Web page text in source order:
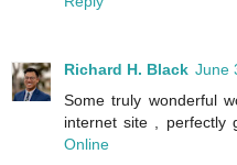
Richard H. Black June
Some truly wonderful
internet site , perfectly
Online